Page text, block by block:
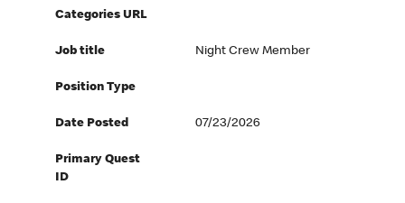
Categories URL
Job title Night Crew Member
Position Type
Date Posted 07/23/2026
Primary Quest
ID